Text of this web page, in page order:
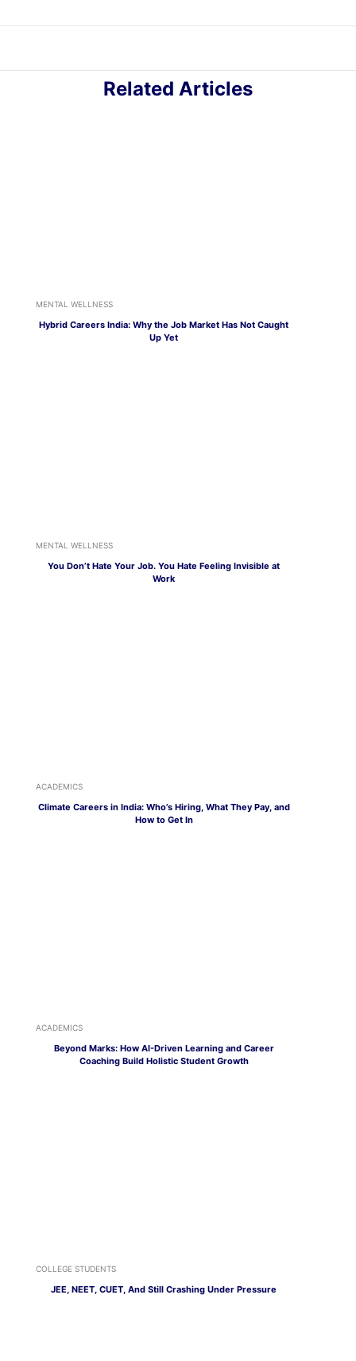
Related Articles
MENTAL WELLNESS
Hybrid Careers India: Why the Job Market Has Not Caught
Up Yet
MENTAL WELLNESS
You Don’t Hate Your Job. You Hate Feeling Invisible at
Work
ACADEMICS
Climate Careers in India: Who’s Hiring, What They Pay, and
How to Get In
ACADEMICS
Beyond Marks: How AI-Driven Learning and Career
Coaching Build Holistic Student Growth